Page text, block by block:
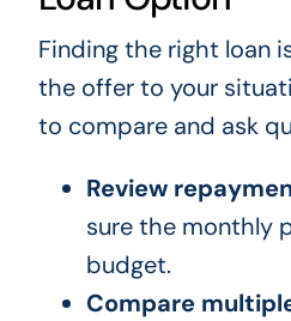
Finding the right loan
the offer to your
to compare and ask
Review
sure the monthly
budget.
Compare